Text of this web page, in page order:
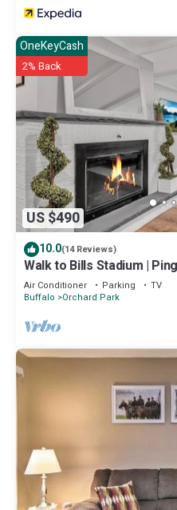
US $490
OneKeyCash
2% Back
10.0(14 Reviews)
Walk to Bills Stadium |
Air Conditioner Parking
TV
Buffalo
Orchard Park